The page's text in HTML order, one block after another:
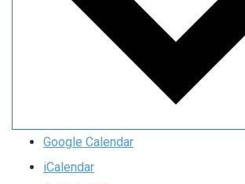
Google Calendar
iCalendar